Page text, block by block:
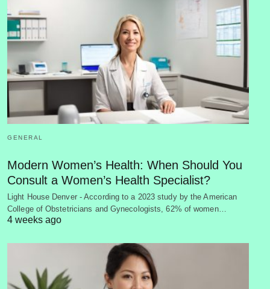
GENERAL
Modern Women’s Health: When Should You
Consult a Women’s Health Specialist?
Light House Denver - According to a 2023 study by the American
College of Obstetricians and Gynecologists, 62% of women…
4 weeks ago